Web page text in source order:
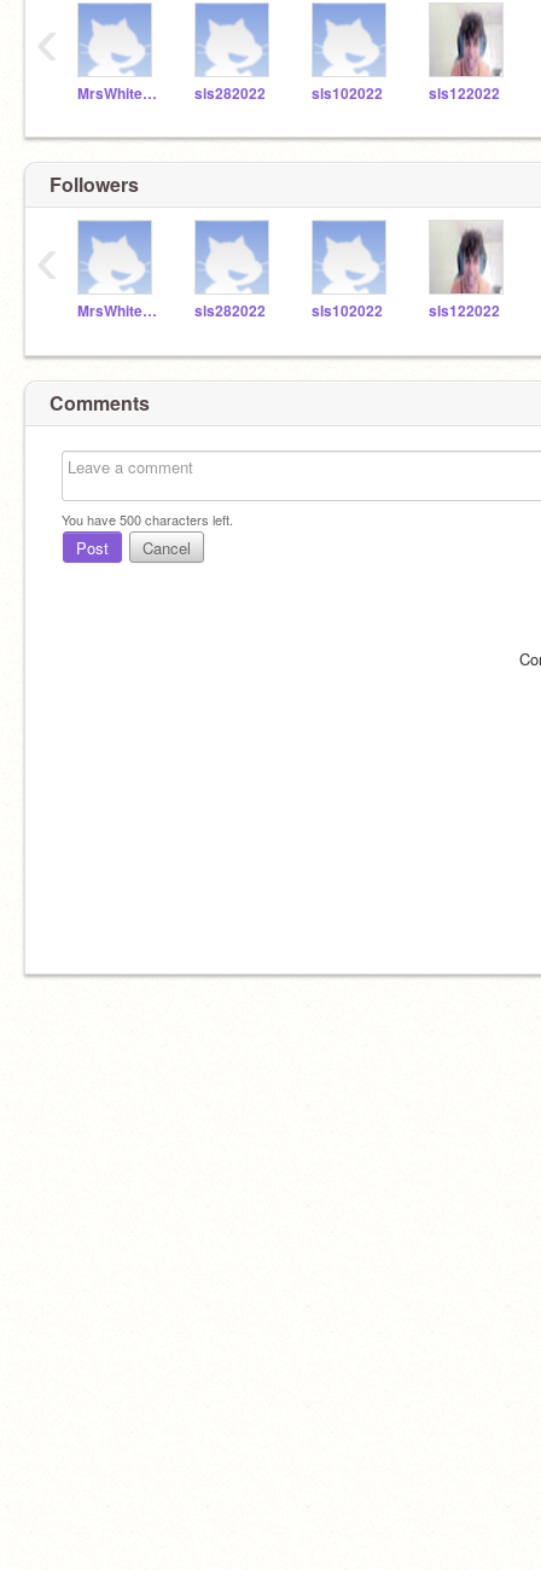
MrsWhitefordSLS sls282022 sls102022 sls122022
‹
Followers
MrsWhitefordSLS sls282022 sls102022 sls122022
‹
Comments
You have500characters left.
Post Cancel